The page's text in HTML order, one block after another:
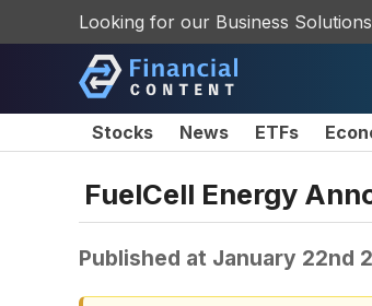
Looking for our Business
Stocks News ETFs
FuelCell Energy
Published at January 22nd